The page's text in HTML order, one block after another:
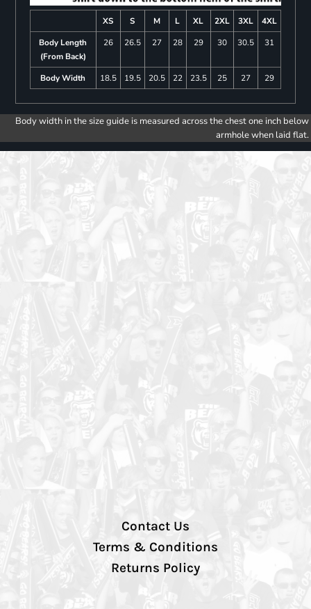
XS S M L XL 2XL 3XL
4XL
Body Length
(From Back)
26 26.5 27 28 29 30 30.5 31
Body Width 18.5 19.5 20.5 22 23.5 25 27 29
Body width in the size guide is measured across the chest one inch below
armhole when laid flat.
Contact Us
Terms & Conditions
Returns Policy